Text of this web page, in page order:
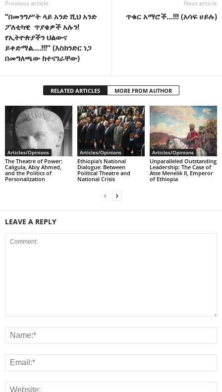
Previous article
“በመንግሥት ላይ አንድ ሺህ አንድ
ፖለቲካዊ ጥያቄዎች አሉን!
የኢትዮጵያችን ህልውና
ይቀድማል….!!!” (እስክንድር ነጋ
በመግለጫው ከተናገራቸው)
Next article
ጥቁር አማሮች…!!! (አሳፍ ሀይሉ)
RELATED ARTICLES MORE FROM AUTHOR
Articles/Opinions
The Theatre of Power:
Caligula, Abiy Ahmed,
and the Politics of
Personalization
Articles/Opinions
Ethiopia’s National
Dialogue: Between
Political Theatre and
National Crisis
Articles/Opinions
Unparalleled Outstanding
Leadership: The Case of
Atse Menelik II, Emperor
of Ethiopia
LEAVE A REPLY